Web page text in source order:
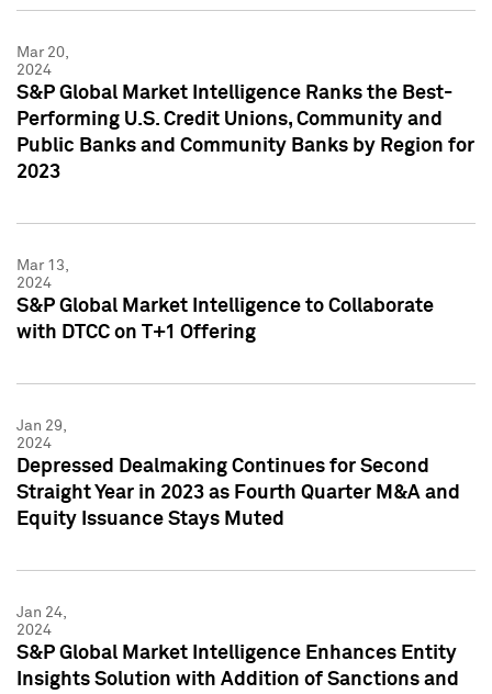
Mar 20,
2024
S&P Global Market Intelligence Ranks the Best-
Performing U.S. Credit Unions, Community and
Public Banks and Community Banks by Region for
2023
Mar 13,
2024
S&P Global Market Intelligence to Collaborate
with DTCC on T+1 Offering
Jan 29,
2024
Depressed Dealmaking Continues for Second
Straight Year in 2023 as Fourth Quarter M&A and
Equity Issuance Stays Muted
Jan 24,
2024
S&P Global Market Intelligence Enhances Entity
Insights Solution with Addition of Sanctions and